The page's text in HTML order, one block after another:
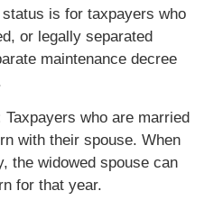
is for taxpayers who
or legally separated
maintenance decree
Taxpayers who are married
with their spouse. When
the widowed spouse can
for that year.